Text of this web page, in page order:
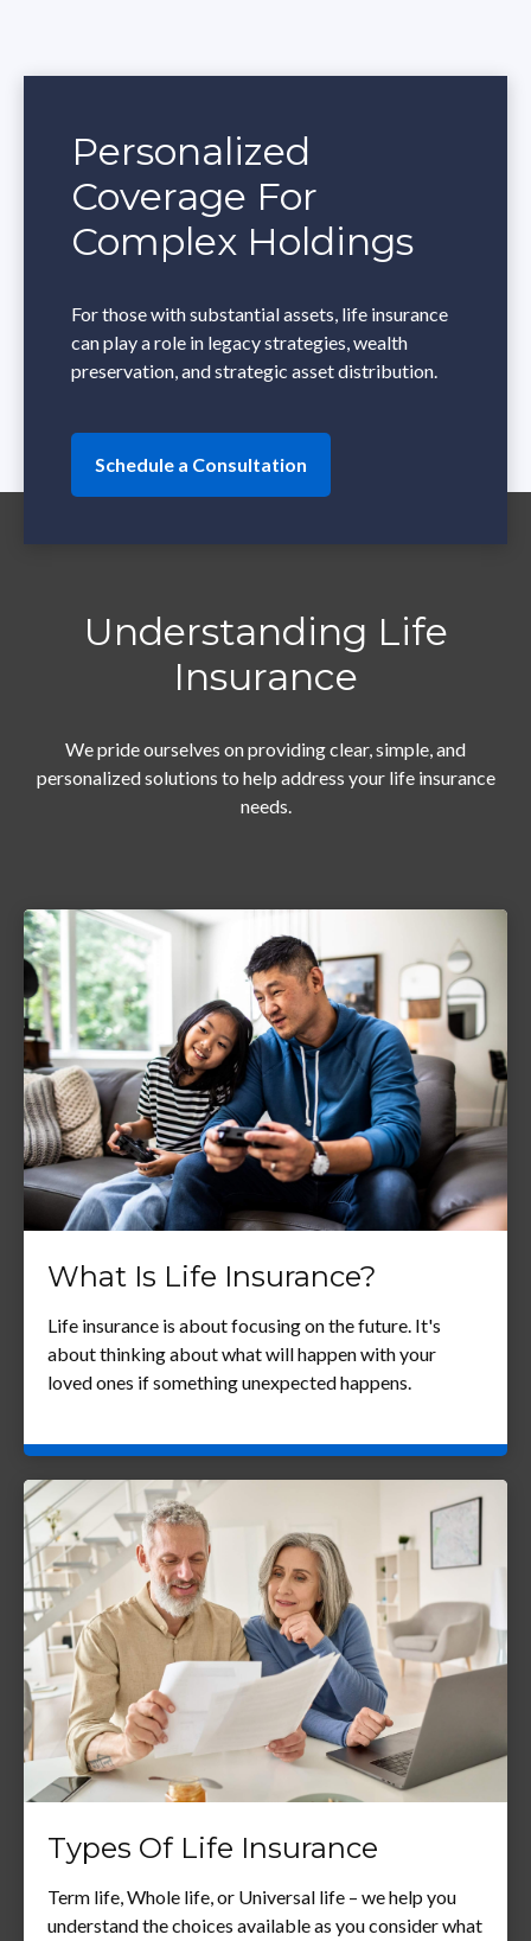
Personalized
Coverage For
Complex Holdings
For those with substantial assets, life insurance
can play a role in legacy strategies, wealth
preservation, and strategic asset distribution.
Schedule a Consultation
Understanding Life
Insurance
We pride ourselves on providing clear, simple, and
personalized solutions to help address your life insurance
needs.
What Is Life Insurance?
Life insurance is about focusing on the future. It's
about thinking about what will happen with your
loved ones if something unexpected happens.
Types Of Life Insurance
Term life, Whole life, or Universal life – we help you
understand the choices available as you consider what